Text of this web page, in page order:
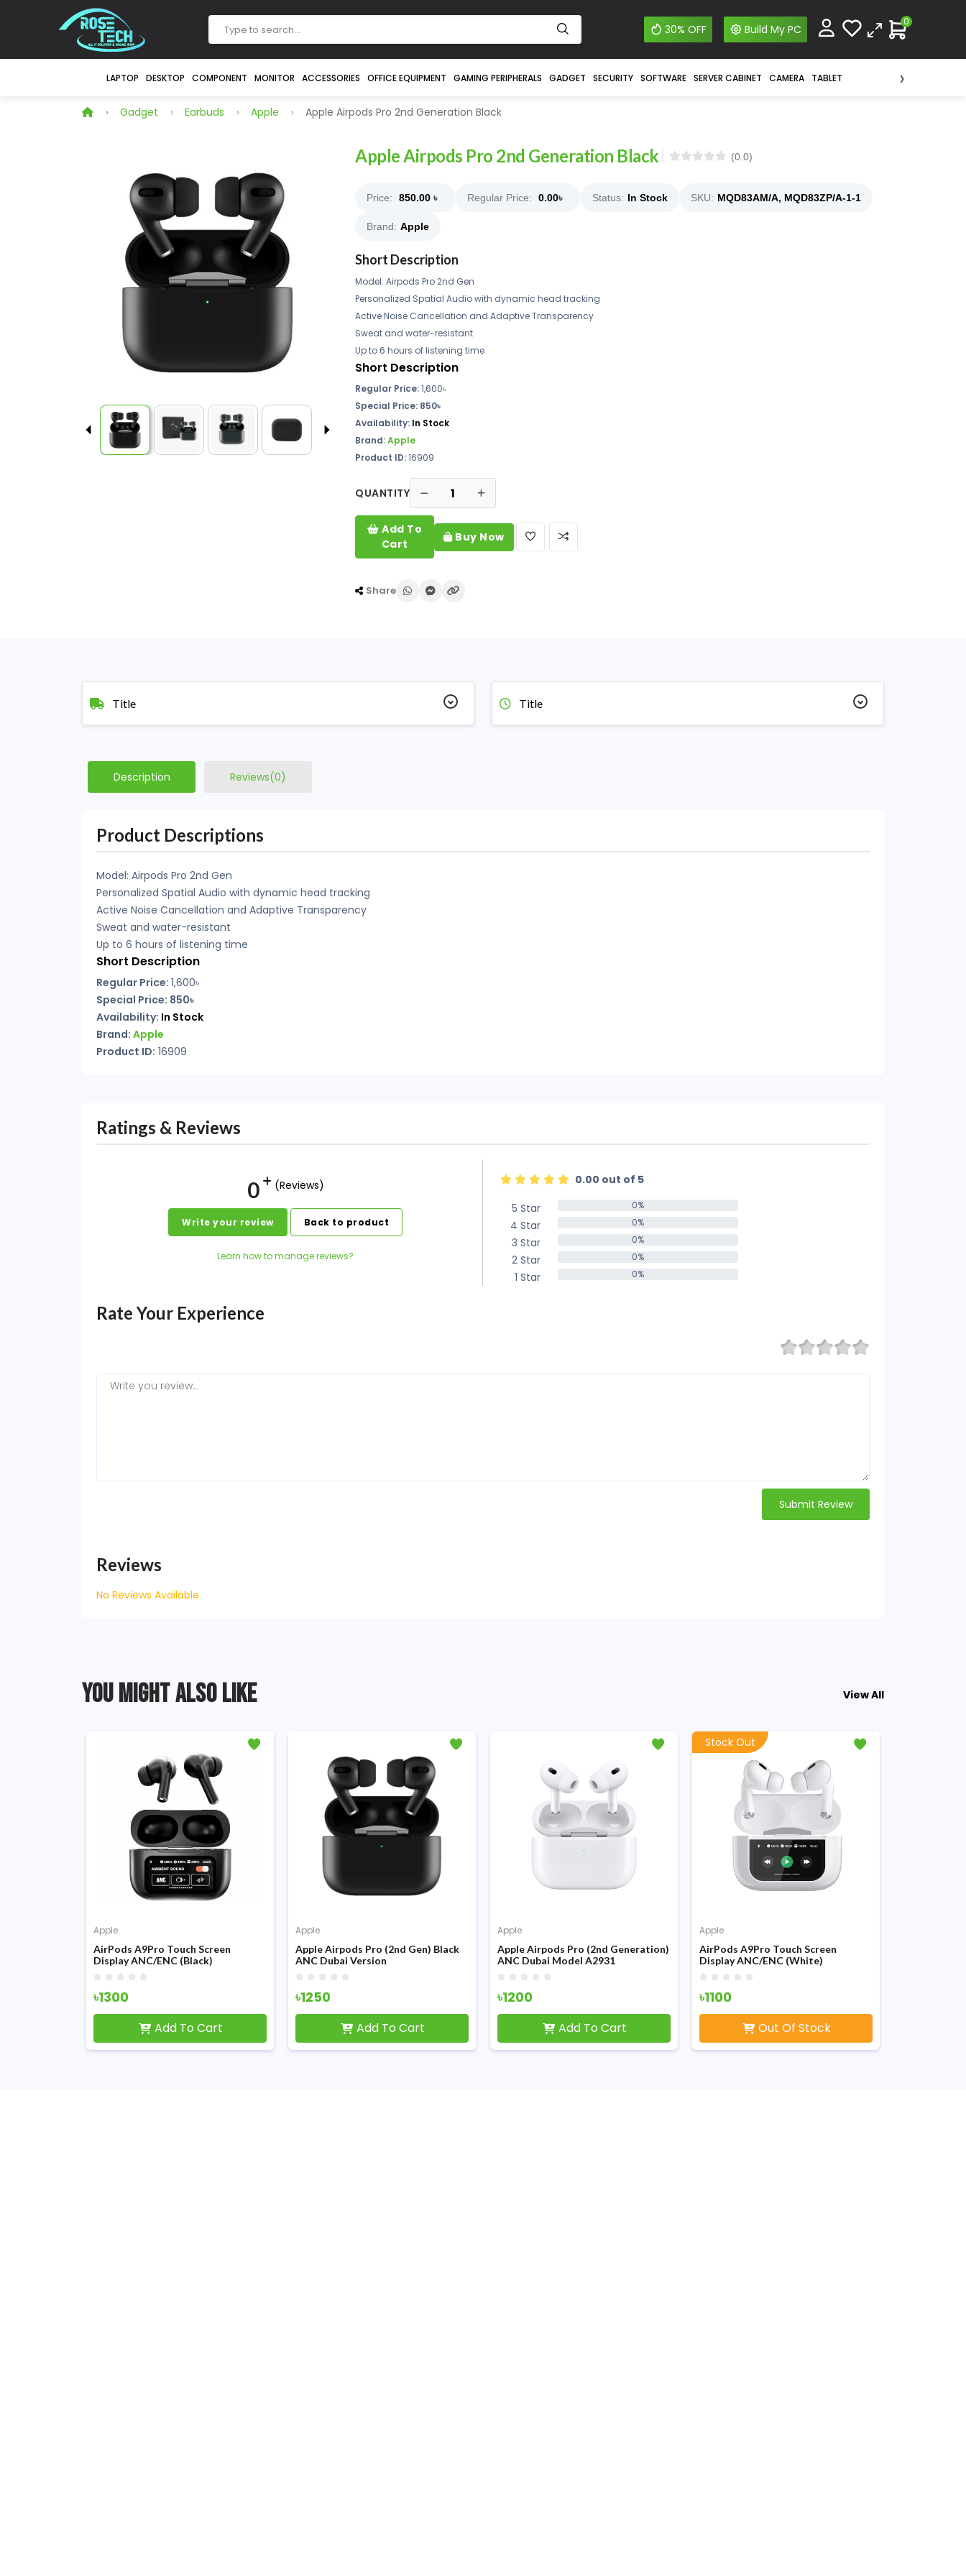
30% OFF Build My PC
0
LAPTOP DESKTOP COMPONENT MONITOR ACCESSORIES OFFICE EQUIPMENT GAMING PERIPHERALS GADGET SECURITY SOFTWARE SERVER CABINET CAMERA TABLET ›
Gadget Earbuds Apple Apple Airpods Pro 2nd Generation Black
Apple Airpods Pro 2nd Generation Black (0.0)
Price: 850.00 ৳ Regular Price: 0.00৳ Status: In Stock SKU: MQD83AM/A, MQD83ZP/A-1-1
Brand: Apple
Short Description
Model: Airpods Pro 2nd Gen
Personalized Spatial Audio with dynamic head tracking
Active Noise Cancellation and Adaptive Transparency
Sweat and water-resistant
Up to 6 hours of listening time
Short Description
Regular Price:1,600৳
Special Price: 850৳
Availability: In Stock
Brand:Apple
Product ID:16909
QUANTITY
Add To
Cart
Buy Now
Share
Title Title
Description Reviews(0)
Product Descriptions
Model: Airpods Pro 2nd Gen
Personalized Spatial Audio with dynamic head tracking
Active Noise Cancellation and Adaptive Transparency
Sweat and water-resistant
Up to 6 hours of listening time
Short Description
Regular Price: 1,600৳
Special Price: 850৳
Availability: In Stock
Brand: Apple
Product ID: 16909
Ratings & Reviews
0 (Reviews)
Write your review Back to product
Learn how to manage reviews?
0.00 out of 5
5 Star
0%
4 Star 0%
3 Star 0%
2 Star 0%
1 Star 0%
Rate Your Experience
Submit Review
Reviews
No Reviews Available.
YOU MIGHT ALSO LIKE View All
Apple
AirPods A9Pro Touch Screen
Display ANC/ENC (Black)
৳1300
Add To Cart
Apple
Apple Airpods Pro (2nd Gen) Black
ANC Dubai Version
৳1250
Add To Cart
Apple
Apple Airpods Pro (2nd Generation)
ANC Dubai Model A2931
৳1200
Add To Cart
Stock Out
Apple
AirPods A9Pro Touch Screen
Display ANC/ENC (White)
৳1100
Out Of Stock